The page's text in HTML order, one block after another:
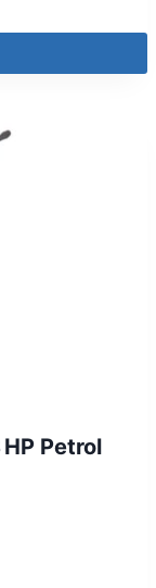
Petrol